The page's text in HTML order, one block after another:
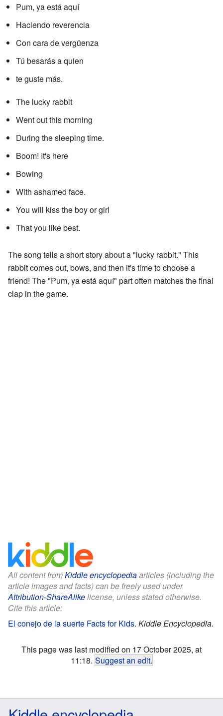
Pum, ya está aquí
Haciendo reverencia
Con cara de vergüenza
Tú besarás a quien
te guste más.
The lucky rabbit
Went out this morning
During the sleeping time.
Boom! It's here
Bowing
With ashamed face.
You will kiss the boy or girl
That you like best.
The song tells a short story about a "lucky rabbit." This
rabbit comes out, bows, and then it's time to choose a
friend! The "Pum, ya está aquí" part often matches the final
clap in the game.
All content fromKiddle encyclopediaarticles (including the
article images and facts) can be freely used under
Attribution-ShareAlikelicense, unless stated otherwise.
Cite this article:
El conejo de la suerte Facts for Kids. Kiddle Encyclopedia.
This page was last modified on 17 October 2025, at
11:18. Suggest an edit.